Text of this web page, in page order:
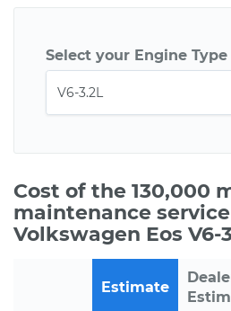
Select your Engine Type
Cost of the 130,000
maintenance
Volkswagen Eos V6-
Estimate